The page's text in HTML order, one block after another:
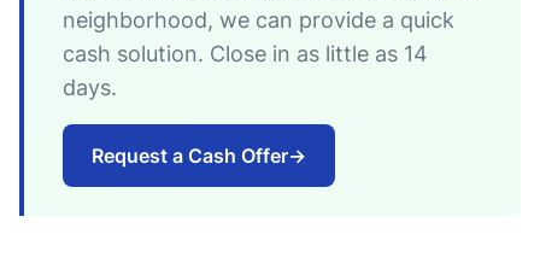
neighborhood, we can provide a quick
cash solution. Close in as little as 14
days.
Request a Cash Offer→